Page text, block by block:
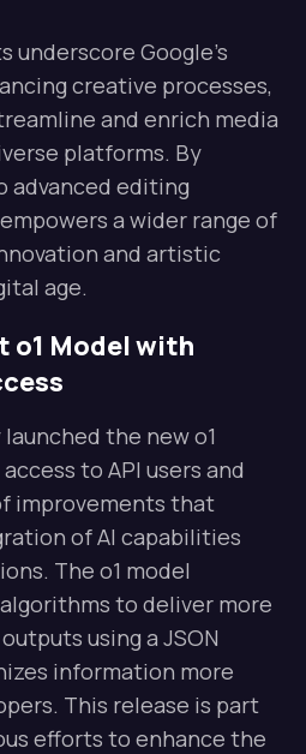
underscore Google’s
creative processes,
and enrich media
platforms. By
advanced editing
a wider range of
and artistic
age.
o1 Model with
the new o1
to API users and
improvements that
of AI capabilities
The o1 model
to deliver more
using a JSON
information more
This release is part
efforts to enhance the